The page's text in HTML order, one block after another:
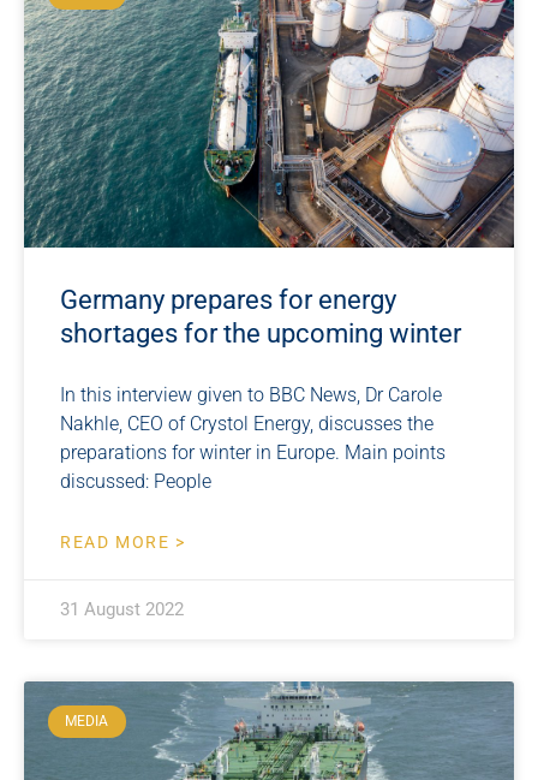
Germany prepares for energy
shortages for the upcoming winter
In this interview given to BBC News, Dr Carole
Nakhle, CEO of Crystol Energy, discusses the
preparations for winter in Europe. Main points
discussed: People
READ MORE >
31 August 2022
MEDIA